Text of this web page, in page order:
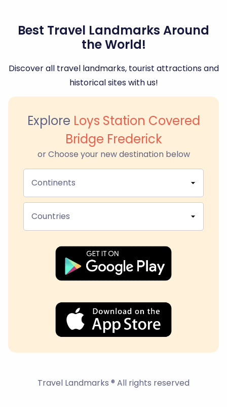
Best Travel Landmarks Around
the World!
Discover all travel landmarks, tourist attractions and
historical sites with us!
Explore Loys Station Covered
Bridge Frederick
or Choose your new destination below
Continents
Countries
Travel Landmarks ® All rights reserved